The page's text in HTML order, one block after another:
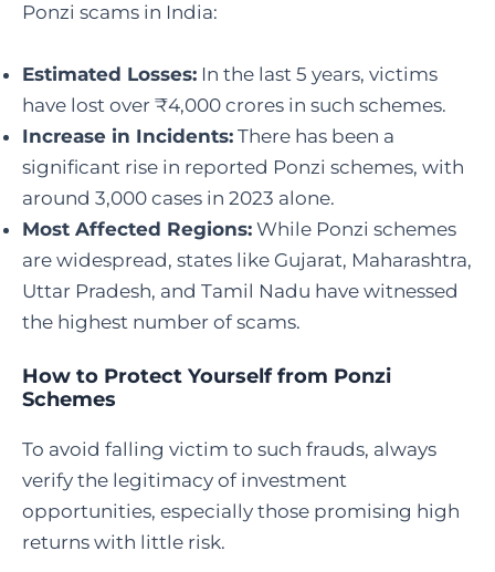
Ponzi scams in India:
Estimated Losses: In the last 5 years, victims
have lost over ₹4,000 crores in such schemes.
Increase in Incidents: There has been a
significant rise in reported Ponzi schemes, with
around 3,000 cases in 2023 alone.
Most Affected Regions: While Ponzi schemes
are widespread, states like Gujarat, Maharashtra,
Uttar Pradesh, and Tamil Nadu have witnessed
the highest number of scams.
How to Protect Yourself from Ponzi
Schemes
To avoid falling victim to such frauds, always
verify the legitimacy of investment
opportunities, especially those promising high
returns with little risk.